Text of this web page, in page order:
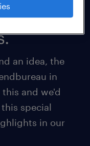
an idea, the
in
and we'd
special
in our